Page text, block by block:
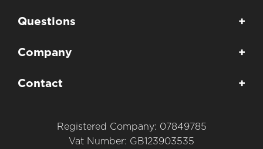
Questions +
Company +
Contact +
Registered Company: 07849785
Vat Number: GB123903535